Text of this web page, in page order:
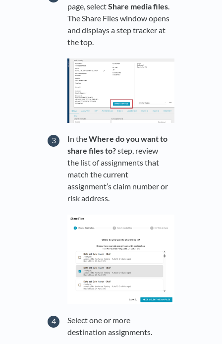
page, selectShare media files.
The Share Files window opens
and displays a step tracker at
the top.
In theWhere do you want to
share files to?step, review
the list of assignments that
match the current
assignment’s claim number or
risk address.
Select one or more
destination assignments.